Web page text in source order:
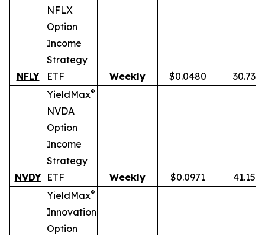
NFLY
NFLX
Option
Income
Strategy
ETF
Weekly $0.0480 30.73%
NVDY
YieldMax®
NVDA
Option
Income
Strategy
ETF
Weekly $0.0971 41.15%
YieldMax®
Innovation
Option